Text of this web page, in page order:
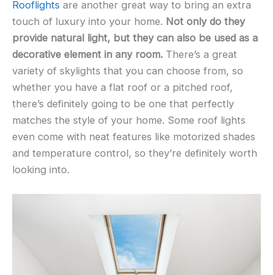
Rooflights are another great way to bring an extra
touch of luxury into your home. Not only do they
provide natural light, but they can also be used as a
decorative element in any room. There’s a great
variety of skylights that you can choose from, so
whether you have a flat roof or a pitched roof,
there’s definitely going to be one that perfectly
matches the style of your home. Some roof lights
even come with neat features like motorized shades
and temperature control, so they’re definitely worth
looking into.